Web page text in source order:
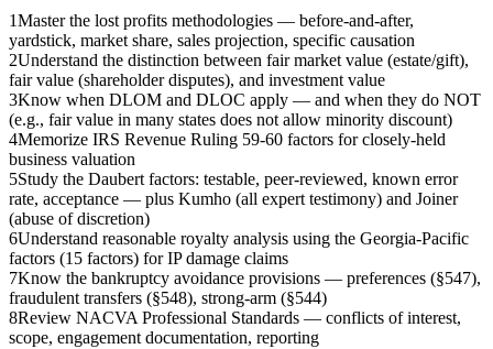
1Master the lost profits methodologies — before-and-after,
yardstick, market share, sales projection, specific causation
2Understand the distinction between fair market value (estate/gift),
fair value (shareholder disputes), and investment value
3Know when DLOM and DLOC apply — and when they do NOT
(e.g., fair value in many states does not allow minority discount)
4Memorize IRS Revenue Ruling 59-60 factors for closely-held
business valuation
5Study the Daubert factors: testable, peer-reviewed, known error
rate, acceptance — plus Kumho (all expert testimony) and Joiner
(abuse of discretion)
6Understand reasonable royalty analysis using the Georgia-Pacific
factors (15 factors) for IP damage claims
7Know the bankruptcy avoidance provisions — preferences (§547),
fraudulent transfers (§548), strong-arm (§544)
8Review NACVA Professional Standards — conflicts of interest,
scope, engagement documentation, reporting